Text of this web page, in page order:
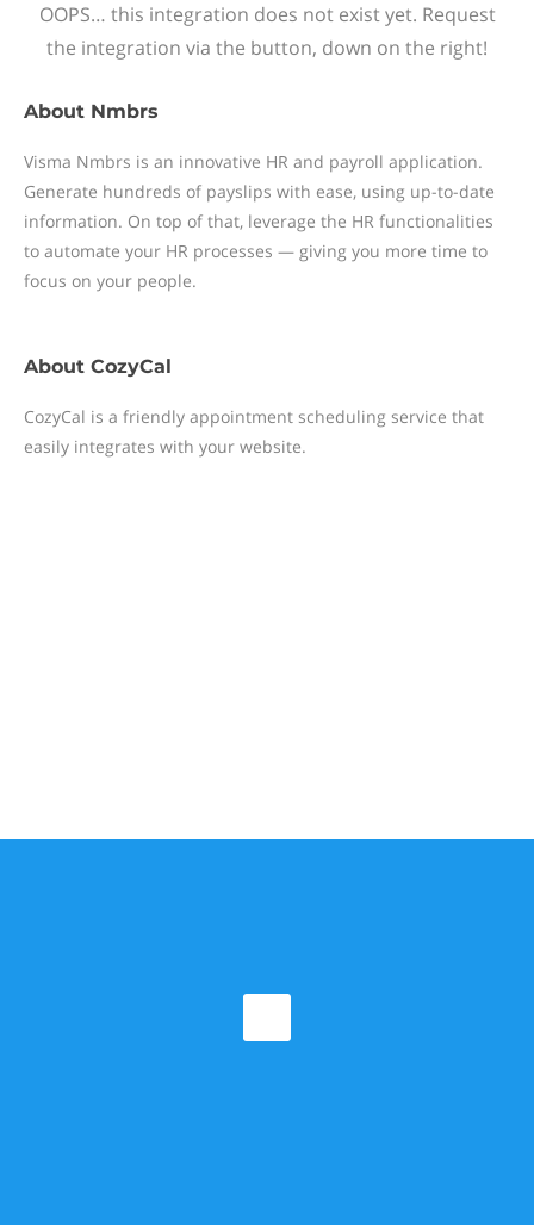
OOPS… this integration does not exist yet. Request
the integration via the button, down on the right!
About Nmbrs
Visma Nmbrs is an innovative HR and payroll application.
Generate hundreds of payslips with ease, using up-to-date
information. On top of that, leverage the HR functionalities
to automate your HR processes — giving you more time to
focus on your people.
About CozyCal
CozyCal is a friendly appointment scheduling service that
easily integrates with your website.